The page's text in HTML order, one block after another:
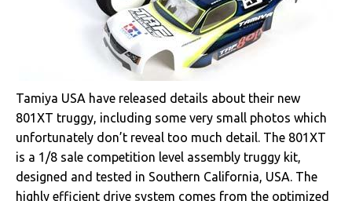
Tamiya USA have released details about their new
801XT truggy, including some very small photos which
unfortunately don’t reveal too much detail. The 801XT
is a 1/8 sale competition level assembly truggy kit,
designed and tested in Southern California, USA. The
highly efficient drive system comes from the optimized